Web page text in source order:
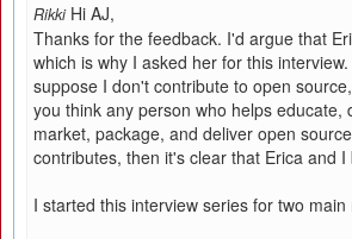
Rikki Hi AJ,
Thanks for the feedback. I'd argue that
which is why I asked her for this
suppose I don't contribute to open
you think any person who helps educate,
market, package, and deliver open
contributes, then it's clear that Erica and
I started this interview series for two main